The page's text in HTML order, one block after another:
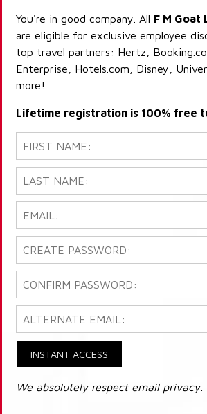
You're in good company. All F M Goat
are eligible for exclusive employee
top travel partners: Hertz,
Enterprise, Hotels.com, Disney,
more!
Lifetime registration is 100% free
INSTANT ACCESS
We absolutely respect email privacy.